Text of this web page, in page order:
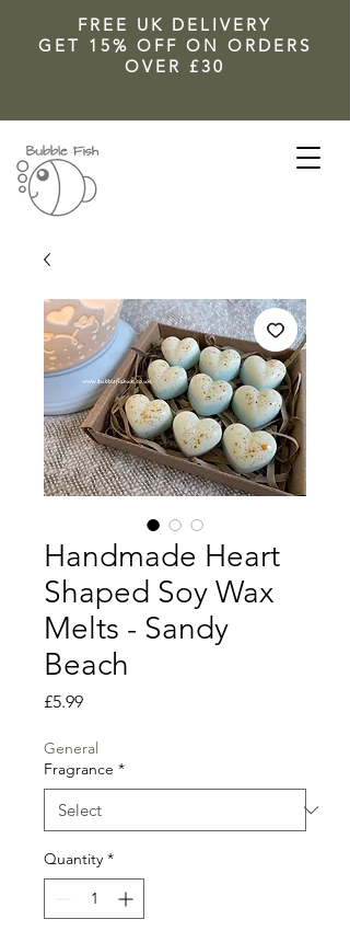
FREE UK DELIVERY
GET 15% OFF ON ORDERS
OVER £30
Handmade Heart
Shaped Soy Wax
Melts - Sandy
Beach
£5.99Price
General
Fragrance *
Quantity *